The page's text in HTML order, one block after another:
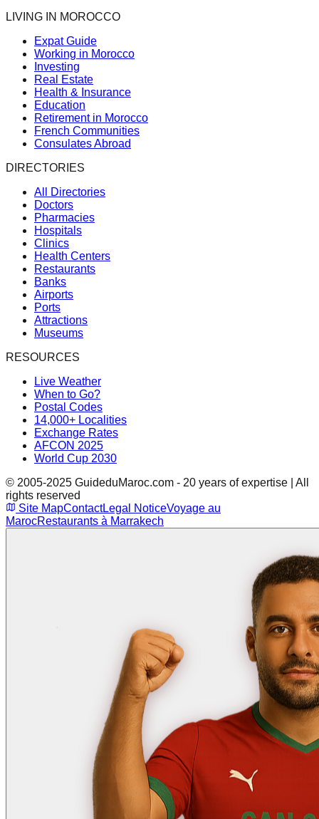
LIVING IN MOROCCO
Expat Guide
Working in Morocco
Investing
Real Estate
Health & Insurance
Education
Retirement in Morocco
French Communities
Consulates Abroad
DIRECTORIES
All Directories
Doctors
Pharmacies
Hospitals
Clinics
Health Centers
Restaurants
Banks
Airports
Ports
Attractions
Museums
RESOURCES
Live Weather
When to Go?
Postal Codes
14,000+ Localities
Exchange Rates
AFCON 2025
World Cup 2030
© 2005-2025 GuideduMaroc.com - 20 years of expertise | All
rights reserved
Site MapContactLegal NoticeVoyage au
MarocRestaurants à Marrakech